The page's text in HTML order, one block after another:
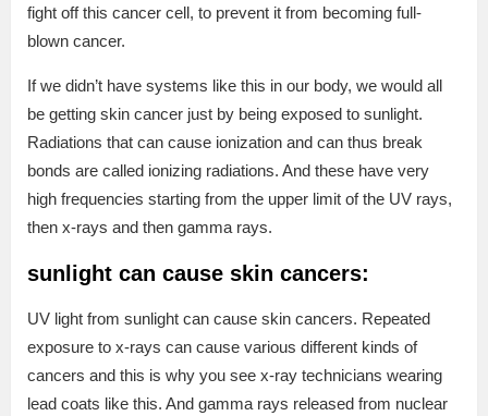
fight off this cancer cell, to prevent it from becoming full-
blown cancer.
If we didn’t have systems like this in our body, we would all
be getting skin cancer just by being exposed to sunlight.
Radiations that can cause ionization and can thus break
bonds are called ionizing radiations. And these have very
high frequencies starting from the upper limit of the UV rays,
then x-rays and then gamma rays.
sunlight can cause skin cancers:
UV light from sunlight can cause skin cancers. Repeated
exposure to x-rays can cause various different kinds of
cancers and this is why you see x-ray technicians wearing
lead coats like this. And gamma rays released from nuclear